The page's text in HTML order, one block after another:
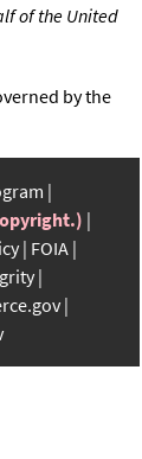
of the United
by the
FOIA